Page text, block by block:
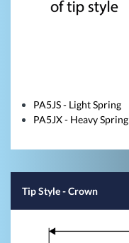
PA5JS - Light Spring
PA5JX - Heavy Spring
Tip Style- Crown